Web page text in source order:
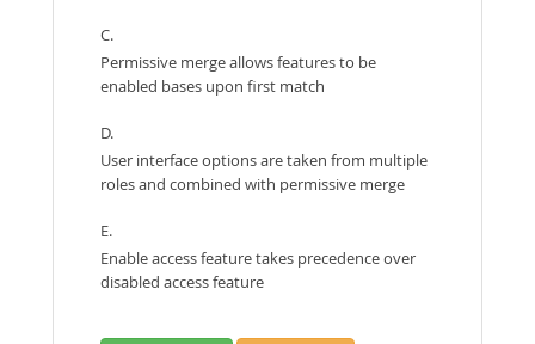
C.
Permissive merge allows features to be
enabled bases upon first match
D.
User interface options are taken from multiple
roles and combined with permissive merge
E.
Enable access feature takes precedence over
disabled access feature